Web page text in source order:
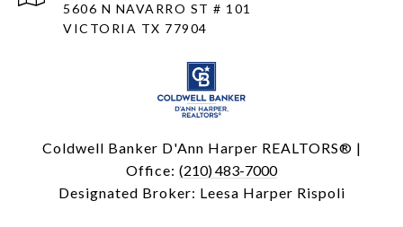
5606 N NAVARRO ST # 101
VICTORIA TX 77904
Coldwell Banker D'Ann Harper REALTORS® |
Office: (210) 483-7000
Designated Broker: Leesa Harper Rispoli